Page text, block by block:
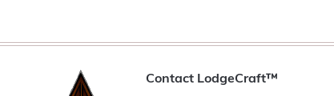
Contact LodgeCraft™